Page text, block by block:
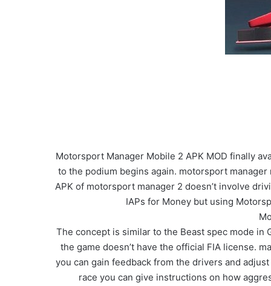
Motorsport Manager Mobile 2 APK MOD finally
to the podium begins again. motorsport
APK of motorsport manager 2 doesn’t involve
IAPs for Money but using
The concept is similar to the Beast spec mode
the game doesn’t have the official FIA license.
you can gain feedback from the drivers and
race you can give instructions on how